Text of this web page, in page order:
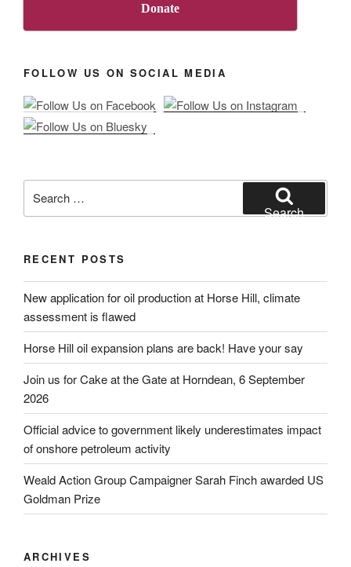
Donate
FOLLOW US ON SOCIAL MEDIA
for:
Search
RECENT POSTS
New application for oil production at Horse Hill, climate
assessment is flawed
Horse Hill oil expansion plans are back! Have your say
Join us for Cake at the Gate at Horndean, 6 September
2026
Official advice to government likely underestimates impact
of onshore petroleum activity
Weald Action Group Campaigner Sarah Finch awarded US
Goldman Prize
ARCHIVES